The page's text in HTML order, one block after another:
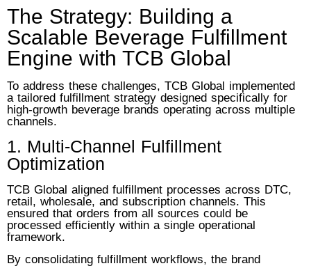
The Strategy: Building a
Scalable Beverage Fulfillment
Engine with TCB Global
To address these challenges, TCB Global implemented
a tailored fulfillment strategy designed specifically for
high-growth beverage brands operating across multiple
channels.
1. Multi-Channel Fulfillment
Optimization
TCB Global aligned fulfillment processes across DTC,
retail, wholesale, and subscription channels. This
ensured that orders from all sources could be
processed efficiently within a single operational
framework.
By consolidating fulfillment workflows, the brand